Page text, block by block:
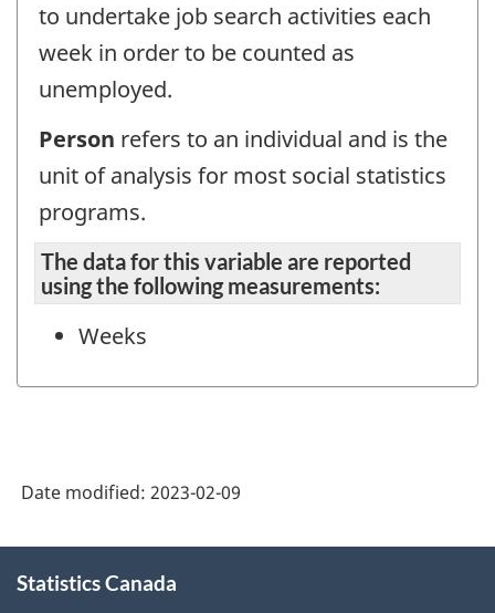
to undertake job search activities each
week in order to be counted as
unemployed.
Person refers to an individual and is the
unit of analysis for most social statistics
programs.
The data for this variable are reported
using the following measurements:
Weeks
Date modified: 2023-02-09
this
Statistics Canada